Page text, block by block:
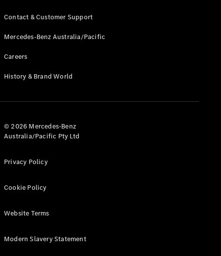
G-
Class
Test Drive
Benz Store
A-Class
Hatchback
Mercedes-
Contact & Customer Support
Mercedes-Benz Australia/Pacific
Careers
History & Brand World
© 2026 Mercedes-Benz
Australia/Pacific Pty Ltd
Privacy Policy
Cookie Policy
Website Terms
Modern Slavery Statement